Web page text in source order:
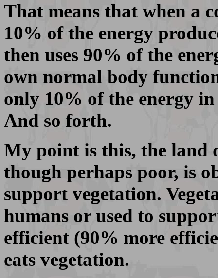
That means that when a
10% of the energy
then uses 90% of the
own normal body
only 10% of the energy
And so forth.
My point is this, the land
though perhaps poor, is
support vegetation.
humans or used to
efficient (90% more
eats vegetation.